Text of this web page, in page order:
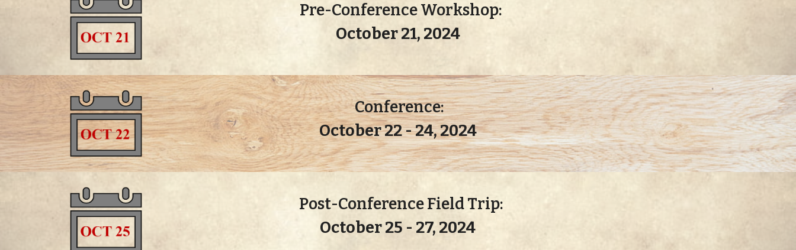
Pre-Conference Workshop:
October 21, 2024
Conference:
October 22 - 24, 2024
Post-Conference FieldTrip:
October 25 - 27, 2024